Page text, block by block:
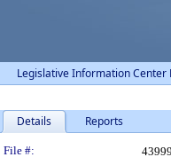
Legislative Information Center
Details Reports
Legislation
File #: 43999